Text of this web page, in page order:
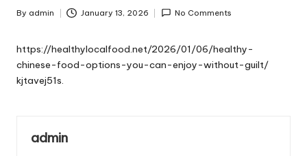
Posted
By admin January 13, 2026 No Comments
https://healthylocalfood.net/2026/01/06/healthy-
chinese-food-options-you-can-enjoy-without-guilt/
kjtavej51s.
admin